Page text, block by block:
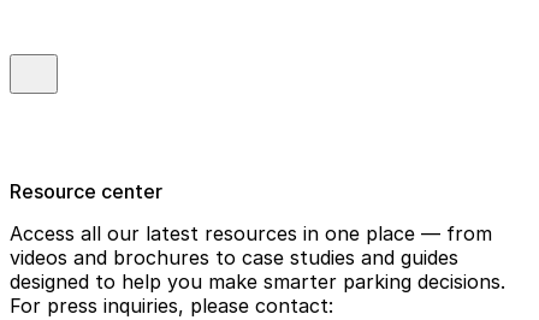
Resource center
Access all our latest resources in one place — from
videos and brochures to case studies and guides
designed to help you make smarter parking decisions.
For press inquiries, please contact: